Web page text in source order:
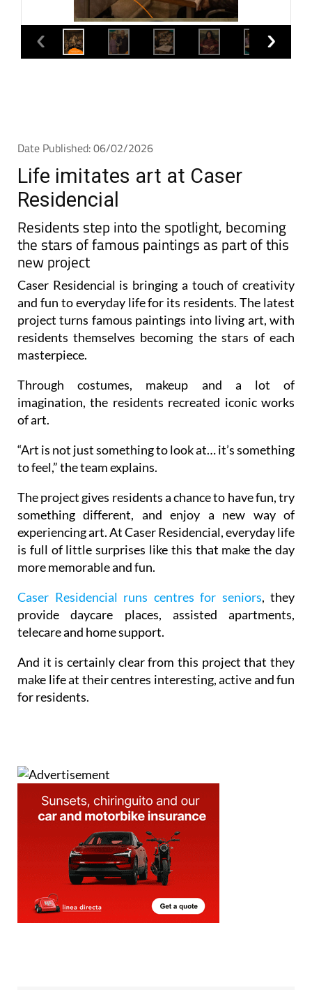
Date Published: 06/02/2026
Life imitates art at Caser
Residencial
Residents step into the spotlight, becoming
the stars of famous paintings as part of this
new project
Caser Residencial is bringing a touch of creativity
and fun to everyday life for its residents. The latest
project turns famous paintings into living art, with
residents themselves becoming the stars of each
masterpiece.
Through costumes, makeup and a lot of
imagination, the residents recreated iconic works
of art.
“Art is not just something to look at… it’s something
to feel,” the team explains.
The project gives residents a chance to have fun, try
something different, and enjoy a new way of
experiencing art. At Caser Residencial, everyday life
is full of little surprises like this that make the day
more memorable and fun.
Caser Residencial runs centres for seniors, they
provide daycare places, assisted apartments,
telecare and home support.
And it is certainly clear from this project that they
make life at their centres interesting, active and fun
for residents.